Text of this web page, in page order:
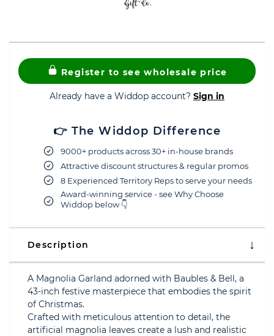
Register to see wholesale price
Already have a Widdop account? Sign in
👉 The Widdop Difference
9000+ products across 30+ in-house brands
Attractive discount structures & regular promos
8 Experienced Territory Reps to serve your needs
Award-winning service - see Why Choose
Widdop below 👇
Description
A Magnolia Garland adorned with Baubles & Bell, a
43-inch festive masterpiece that embodies the spirit
of Christmas.
Crafted with meticulous attention to detail, the
artificial magnolia leaves create a lush and realistic